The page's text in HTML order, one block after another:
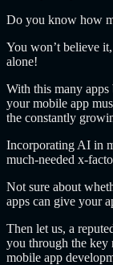
Do you know how
You won’t believe
alone!
With this many
your mobile app
the constantly
Incorporating AI in
much-needed x-
Not sure about
apps can give your
Then let us, a
you through the key
mobile app